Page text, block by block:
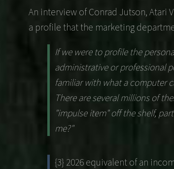
An interview ofConrad Jutson, Atari
a profile that the marketing
If we were to profile the
administrative or professional
familiar with what a computer
There are several millions of
"impulse item" off the shelf,
me?"
{3} 2026 equivalent of an